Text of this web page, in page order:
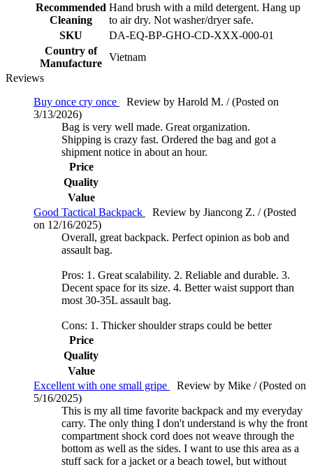
Recommended
Cleaning
Hand brush with a mild detergent. Hang up
to air dry. Not washer/dryer safe.
SKU
DA-EQ-BP-GHO-CD-XXX-000-01
Country of
Manufacture
Vietnam
Reviews
Buy once cry once
Review by Harold M. / (Posted on
3/13/2026)
Bag is very well made. Great organization.
Shipping is crazy fast. Ordered the bag and got a
shipment notice in about an hour.
Price
Quality
Value
Good Tactical Backpack
Review by Jiancong Z. / (Posted
on 12/16/2025)
Overall, great backpack. Perfect opinion as bob and
assault bag.
Pros: 1. Great scalability. 2. Reliable and durable. 3.
Decent space for its size. 4. Better waist support than
most 30-35L assault bag.
Cons: 1. Thicker shoulder straps could be better
Price
Quality
Value
Excellent with one small gripe
Review by Mike / (Posted on
5/16/2025)
This is my all time favorite backpack and my everyday
carry. The only thing I don't understand is why the front
compartment shock cord does not weave through the
bottom as well as the sides. I want to use this area as a
stuff sack for a jacket or a beach towel, but without